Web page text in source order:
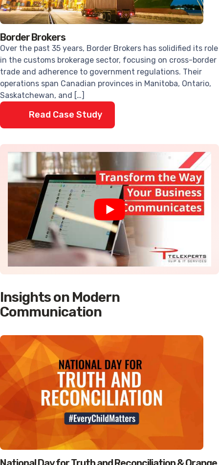
Border Brokers
Over the past 35 years, Border Brokers has solidified its role
in the customs brokerage sector, focusing on cross-border
trade and adherence to government regulations. Their
operations span Canadian provinces in Manitoba, Ontario,
Saskatchewan, and […]
Read Case Study
Insights on Modern
Communication